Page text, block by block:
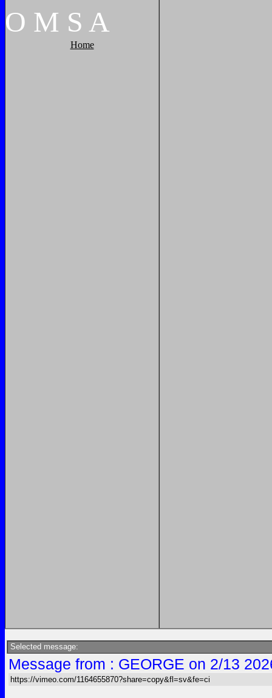
O M S A
Home
Selected message:
Message from : GEORGE on 2/13
https://vimeo.com/1164655870?share=copy&fl=sv&fe=ci